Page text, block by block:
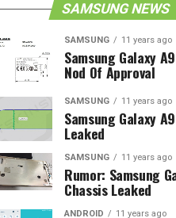
SAMSUNG NEWS
SAMSUNG 11 years ago
Samsung Galaxy
Nod Of Approval
SAMSUNG 11 years ago
Samsung Galaxy
Leaked
SAMSUNG 11 years ago
Rumor: Samsung
Chassis Leaked
ANDROID 11 years ago